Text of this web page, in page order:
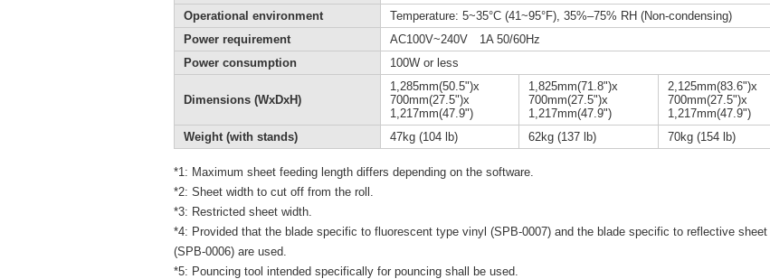
Operational environment
Temperature: 5~35°C (41~95°F), 35%–75% RH (Non-condensing)
Power requirement
AC100V~240V 1A 50/60Hz
Power consumption
100W or less
Dimensions (WxDxH)
1,285mm(50.5")x
700mm(27.5")x
1,217mm(47.9")
1,825mm(71.8")x
700mm(27.5")x
1,217mm(47.9")
2,125mm(83.6")x
700mm(27.5")x
1,217mm(47.9")
Weight (with stands)
47kg (104 lb) 62kg (137 lb) 70kg (154 lb)
*1: Maximum sheet feeding length differs depending on the software.
*2: Sheet width to cut off from the roll.
*3: Restricted sheet width.
*4: Provided that the blade specific to fluorescent type vinyl (SPB-0007) and the blade specific to reflective sheet
(SPB-0006) are used.
*5: Pouncing tool intended specifically for pouncing shall be used.